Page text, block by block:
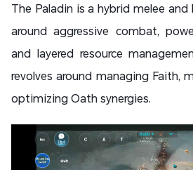
The Paladin is a hybrid melee
around aggressive combat,
and layered resource
revolves around managing Faith,
optimizing Oath synergies.